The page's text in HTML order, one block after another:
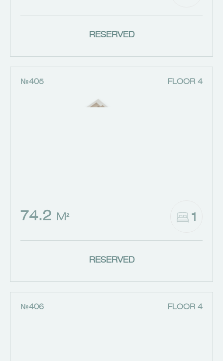
RESERVED
№405 FLOOR 4
74.2 M² 1
RESERVED
№406 FLOOR 4